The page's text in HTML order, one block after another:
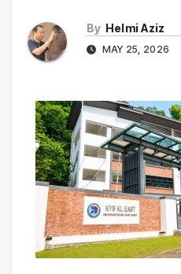
By Helmi Aziz
MAY 25, 2026